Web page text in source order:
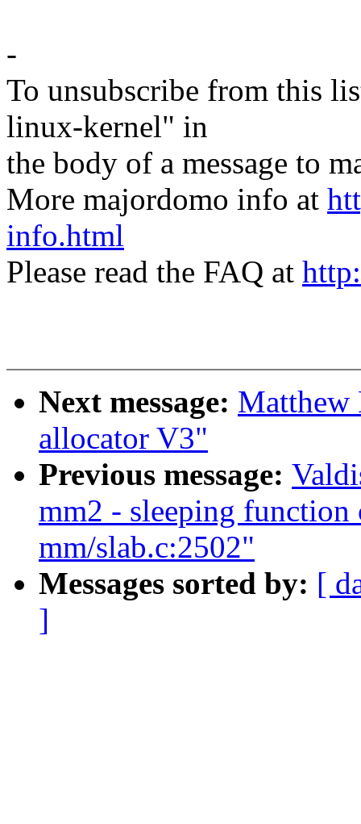
-
To unsubscribe from this
linux-kernel" in
the body of a message to
More majordomo info at
info.html
Please read the FAQ at
Next message: Matthew
allocator V3"
Previous message:
mm2 - sleeping
mm/slab.c:2502"
Messages sorted by: [
]